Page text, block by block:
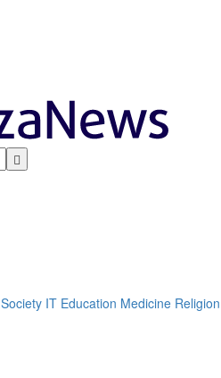
Society IT Education Medicine Religion